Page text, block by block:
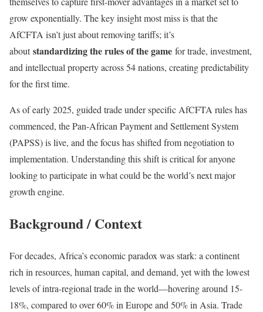
grow exponentially. The key insight most miss is that the
AfCFTA isn’t just about removing tariffs; it’s
aboutstandardizing the rules of the game for trade, investment,
and intellectual property across 54 nations, creating predictability
for the first time.
As of early 2025, guided trade under specific AfCFTA rules has
commenced, the Pan-African Payment and Settlement System
(PAPSS) is live, and the focus has shifted from negotiation to
implementation. Understanding this shift is critical for anyone
looking to participate in what could be the world’s next major
growth engine.
Background / Context
For decades, Africa’s economic paradox was stark: a continent
rich in resources, human capital, and demand, yet with the lowest
levels of intra-regional trade in the world—hovering around 15-
18%, compared to over 60% in Europe and 50% in Asia. Trade